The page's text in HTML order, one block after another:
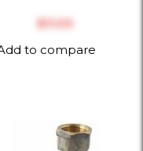
$‎11.03
to compare